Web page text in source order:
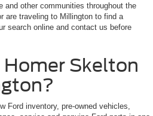
and other communities throughout the
are traveling to Millington to find a
search online and contact us before
Skelton
Ford inventory, pre-owned vehicles,